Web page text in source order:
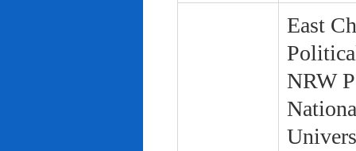
East
NRW